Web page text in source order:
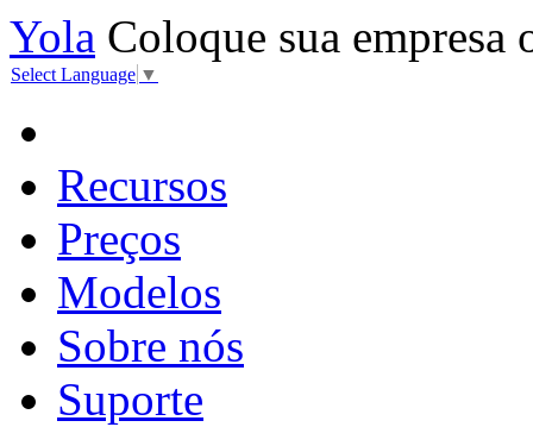
Yola Coloque sua empresa
Select Language ▼
Recursos
Preços
Modelos
Sobre nós
Suporte